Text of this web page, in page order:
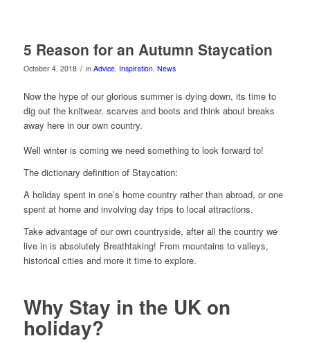
5 Reason for an Autumn Staycation
October 4, 2018 / in Advice, Inspiration, News
Now the hype of our glorious summer is dying down, its time to
dig out the knitwear, scarves and boots and think about breaks
away here in our own country.
Well winter is coming we need something to look forward to!
The dictionary definition of Staycation:
A holiday spent in one’s home country rather than abroad, or one
spent at home and involving day trips to local attractions.
Take advantage of our own countryside, after all the country we
live in is absolutely Breathtaking! From mountains to valleys,
historical cities and more it time to explore.
Why Stay in the UK on
holiday?